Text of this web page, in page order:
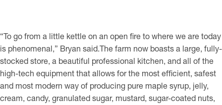
“To go from a little kettle on an open fire to where we are today
is phenomenal,” Bryan said.The farm now boasts a large, fully-
stocked store, a beautiful professional kitchen, and all of the
high-tech equipment that allows for the most efficient, safest
and most modern way of producing pure maple syrup, jelly,
cream, candy, granulated sugar, mustard, sugar-coated nuts,